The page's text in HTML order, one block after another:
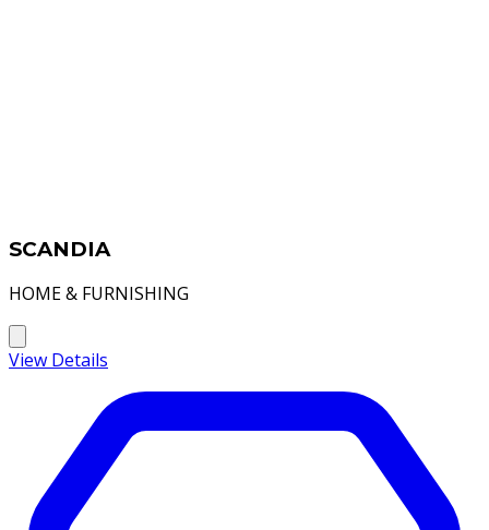
SCANDIA
HOME & FURNISHING
View Details